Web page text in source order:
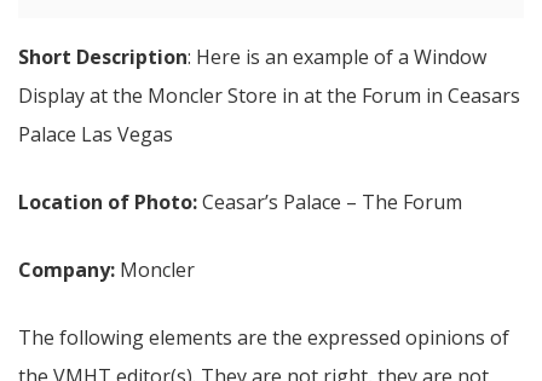
Short Description: Here is an example of a Window
Display at the Moncler Store in at the Forum in Ceasars
Palace Las Vegas
Location of Photo:Ceasar’s Palace – The Forum
Company: Moncler
The following elements are the expressed opinions of